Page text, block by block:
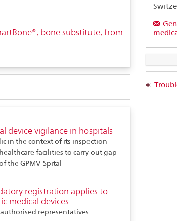
bone substitute, from
device vigilance in hospitals
in the context of its inspection
facilities to carry out gap
the GPMV-Spital
registration applies to
medical devices
representatives